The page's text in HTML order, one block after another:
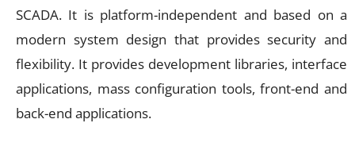
SCADA. It is platform-independent and based on a
modern system design that provides security and
flexibility. It provides development libraries, interface
applications, mass configuration tools, front-end and
back-end applications.